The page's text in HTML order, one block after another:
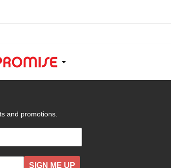
and promotions.
SIGN ME UP